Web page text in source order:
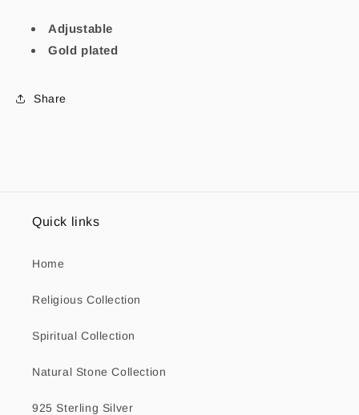
Adjustable
Gold plated
Share
Quick links
Home
Religious Collection
Spiritual Collection
Natural Stone Collection
925 Sterling Silver